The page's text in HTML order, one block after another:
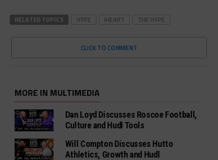
RELATED TOPICS HYPE IHEART THE HYPE
CLICK TO COMMENT
MORE IN MULTIMEDIA
Dan Loyd Discusses Roscoe Football,
Culture and Hudl Tools
Will Compton Discusses Hutto
Athletics, Growth and Hudl